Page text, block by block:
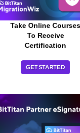
Take Online Courses
To Receive
Certification